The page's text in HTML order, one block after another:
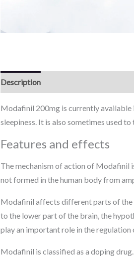
Description
Modafinil 200mg is currently available
sleepiness. It is also sometimes used
Features and effects
The mechanism of action of Modafinil
not formed in the human body from
Modafinil affects different parts of the
to the lower part of the brain, the
play an important role in the
Modafinil is classified as a doping